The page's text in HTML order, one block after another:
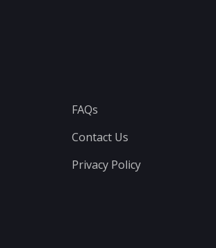
FAQs
Contact Us
Privacy Policy